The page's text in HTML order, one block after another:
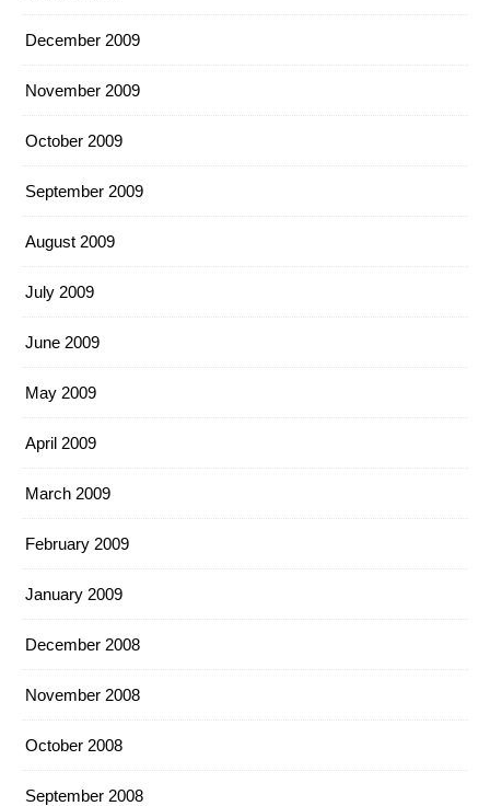
December 2009
November 2009
October 2009
September 2009
August 2009
July 2009
June 2009
May 2009
April 2009
March 2009
February 2009
January 2009
December 2008
November 2008
October 2008
September 2008